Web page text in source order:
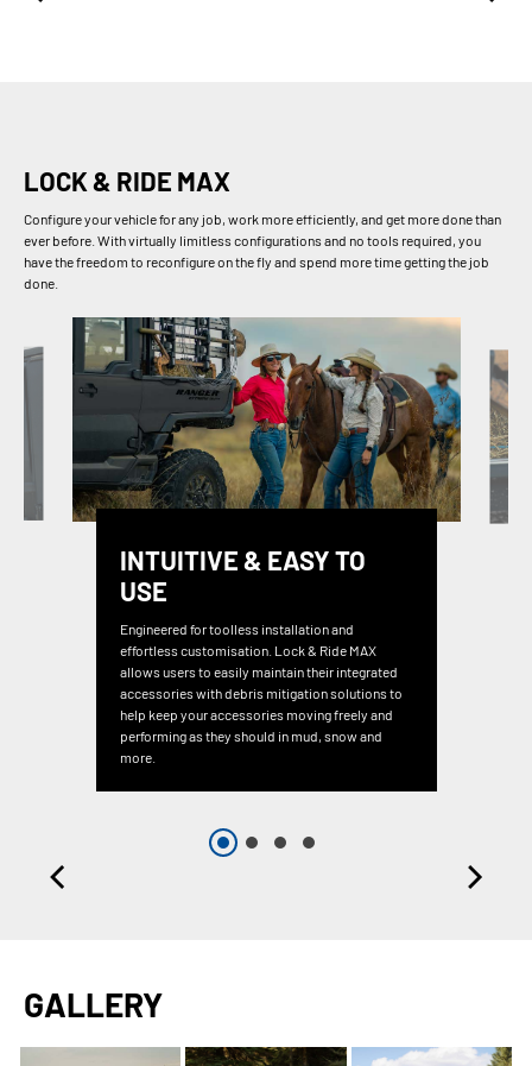
LOCK & RIDE MAX
Configure your vehicle for any job, work more efficiently, and get more done than
ever before. With virtually limitless configurations and no tools required, you
have the freedom to reconfigure on the fly and spend more time getting the job
done.
INTUITIVE & EASY TO
USE
Engineered for toolless installation and
effortless customisation. Lock & Ride MAX
allows users to easily maintain their integrated
accessories with debris mitigation solutions to
help keep your accessories moving freely and
performing as they should in mud, snow and
more.
GALLERY